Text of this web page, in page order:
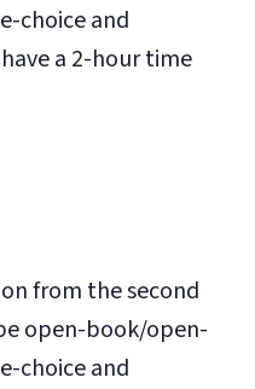
choice and
a 2-hour time
from the second
open-book/open-
choice and